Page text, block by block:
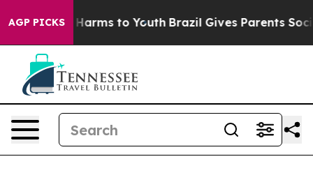
AGP PICKS
to Abate Harms to Youth Brazil Gives Parents Social